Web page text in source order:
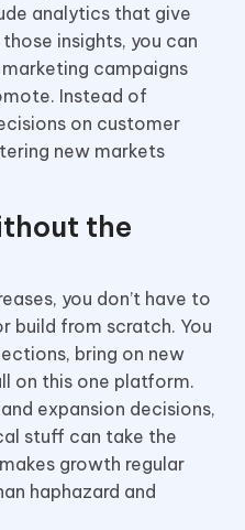
analytics that give
insights, you can
campaigns
Instead of
on customer
new markets
the
you don’t have to
build from scratch. You
bring on new
on this one platform.
expansion decisions,
stuff can take the
growth regular
haphazard and